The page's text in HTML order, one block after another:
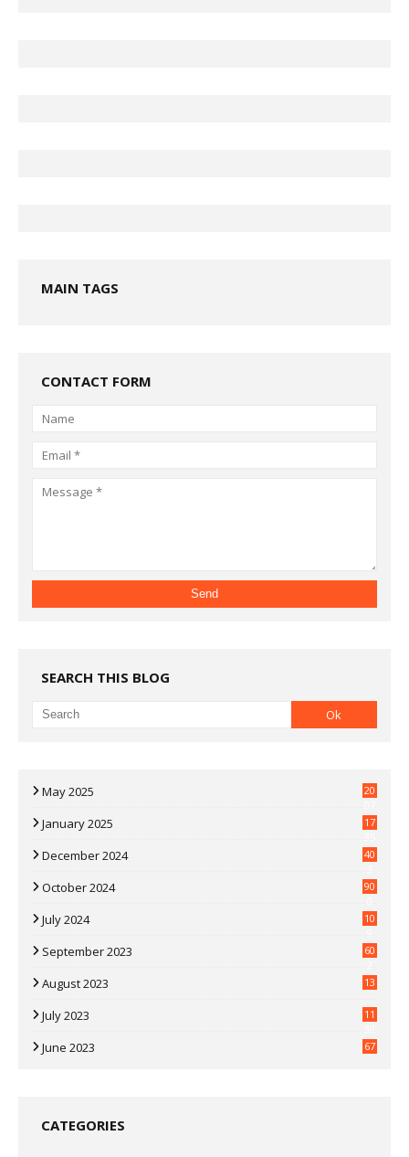
MAIN TAGS
CONTACT FORM
SEARCH THIS BLOG
May 2025
20
January 2025
17
December 2024
40
October 2024
90
July 2024
10
September 2023
60
August 2023 13
July 2023
11
June 2023 67
CATEGORIES